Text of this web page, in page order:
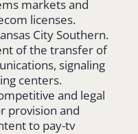
markets and
licenses.
City Southern.
of the transfer of
signaling
centers.
and legal
provision and
to pay-tv